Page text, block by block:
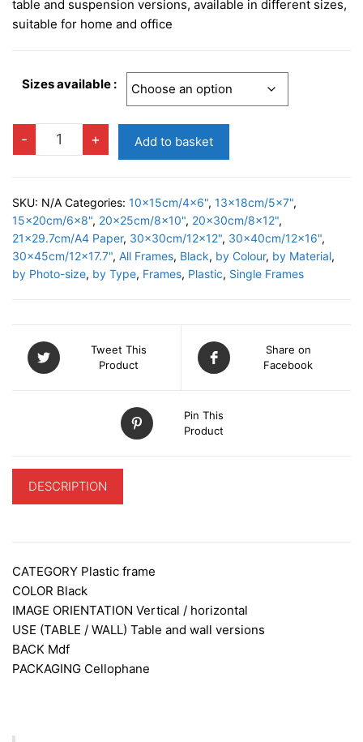
through
table and suspension versions, available in different sizes,
suitable for home and office
Sizes available :
-
BASIC
quantity
+ Add to basket
SKU: N/A Categories: 10x15cm/4x6", 13x18cm/5x7",
15x20cm/6x8", 20x25cm/8x10", 20x30cm/8x12",
21x29.7cm/A4 Paper, 30x30cm/12x12", 30x40cm/12x16",
30x45cm/12x17.7", All Frames, Black, by Colour, by Material,
by Photo-size, by Type, Frames, Plastic, Single Frames
Tweet This
Product
Share on
Facebook
Pin This
Product
DESCRIPTION
CATEGORY Plastic frame
COLOR Black
IMAGE ORIENTATION Vertical / horizontal
USE (TABLE / WALL) Table and wall versions
BACK Mdf
PACKAGING Cellophane